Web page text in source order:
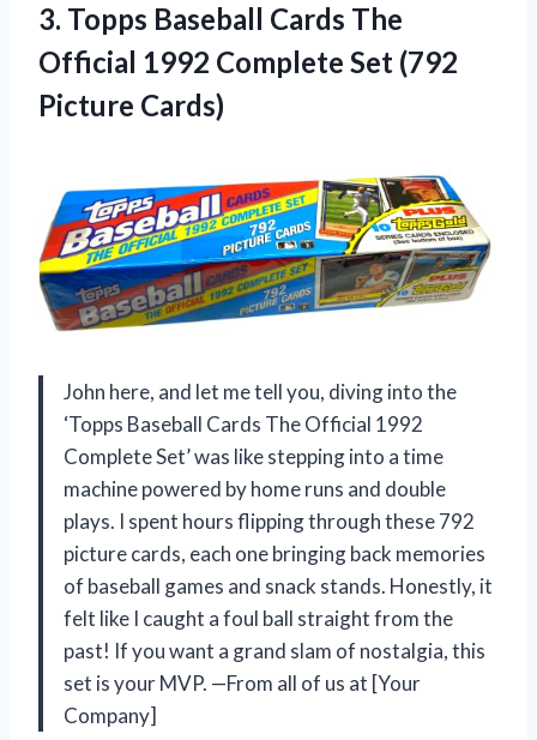
3. Topps Baseball Cards The
Official 1992 Complete Set (792
Picture Cards)
John here, and let me tell you, diving into the
‘Topps Baseball Cards The Official 1992
Complete Set’ was like stepping into a time
machine powered by home runs and double
plays. I spent hours flipping through these 792
picture cards, each one bringing back memories
of baseball games and snack stands. Honestly, it
felt like I caught a foul ball straight from the
past! If you want a grand slam of nostalgia, this
set is your MVP. —From all of us at [Your
Company]